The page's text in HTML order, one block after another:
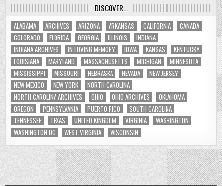
DISCOVER…
ALABAMA ARCHIVES ARIZONA ARKANSAS CALIFORNIA
CANADA
COLORADO
FLORIDA GEORGIA ILLINOIS
INDIANA
INDIANA ARCHIVES
IN LOVING MEMORY IOWA KANSAS
KENTUCKY
LOUISIANA
MARYLAND MASSACHUSETTS MICHIGAN
MINNESOTA
MISSISSIPPI
MISSOURI NEBRASKA NEVADA
NEW JERSEY
NEW MEXICO
NEW YORK
NORTH CAROLINA
NORTH CAROLINA ARCHIVES
OHIO OHIO ARCHIVES
OKLAHOMA
OREGON
PENNSYLVANIA PUERTO RICO
SOUTH CAROLINA
TENNESSEE
TEXAS UNITED KINGDOM VIRGINIA
WASHINGTON
WASHINGTON DC
WEST VIRGINIA WISCONSIN